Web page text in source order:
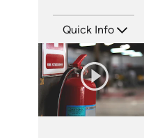
Quick Info
Languages: EN
Produced: 2007